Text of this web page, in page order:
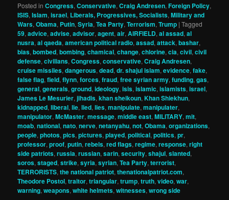
Posted in Congress,Conservative,Craig Andresen,Foreign Policy,
ISIS,Islam,israel, Liberals, Progressives, Socialists,Military and
Wars,Obama, Putin,Syria,Tea Party,Terrorism,Trump |Tagged
59,advice,advise,advisor,agent,air,AIRFIELD,al assad,al
nusra,al qaeda,american political radio,assad,attack,bashar,
bias,bombed,bombing,chamical,change,chlorine,cia,civil,civil
defense,civilians,Congress,conservative,Craig Andresen,
cruise missiles,dangerous,dead,dr. shajul islam,evidence,fake,
false flag,field,flynn,forces,fraud,free syrian army,funding,gas,
general,generals,ground,ideology,isis,islamic,islamists,israel,
James Le Mesurier,jihadis,khan sheikoun,Khan Shiekhun,
kidnapped,liberal,lie,lied,lies,manipulate,manipulater,
manipulator,McMaster,message,middle east,MILITARY,mit,
moab,national,nato,nerve,netanyahu,not,Obama,organizations,
people,photos,pics,pictures,played,political,politics,pr,
professor,proof,putin,rebels,red flags,regime,response,right
side patriots,russia,russian,sarin,security,shajul,slanted,
soros,staged,strike,syria,syrian,Tea Party,terrorist,
TERRORISTS,the national patriot,thenationalpatriot.com,
Theodore Postol,traitor,triangular,trump,truth,video,war,
warning,weapons,white helmets,witnesses,wrong side